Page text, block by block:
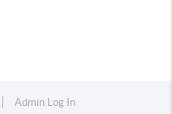
Admin Log In